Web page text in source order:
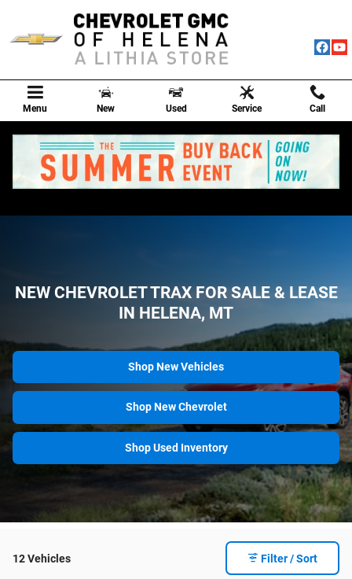
NEW CHEVROLET TRAX FOR
Menu New Used Service Call
NEW CHEVROLET TRAX FOR SALE & LEASE
IN HELENA, MT
Shop New Vehicles
Shop New Chevrolet
Shop Used Inventory
12 Vehicles Filter / Sort